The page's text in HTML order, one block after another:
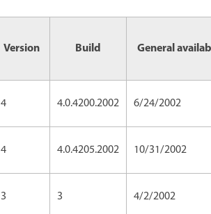
Version Build General
4 4.0.4200.2002 6/24/2002
4 4.0.4205.2002 10/31/2002
3 3 4/2/2002